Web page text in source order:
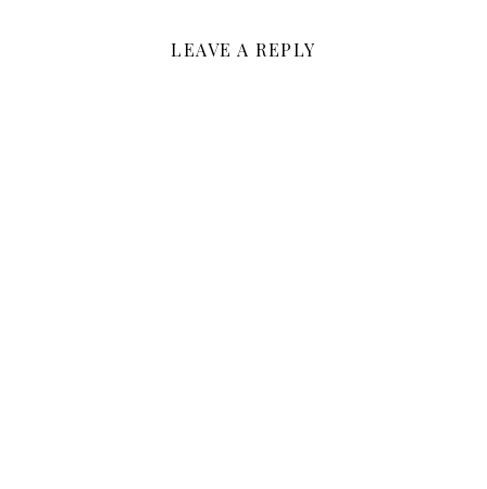
LEAVE A REPLY